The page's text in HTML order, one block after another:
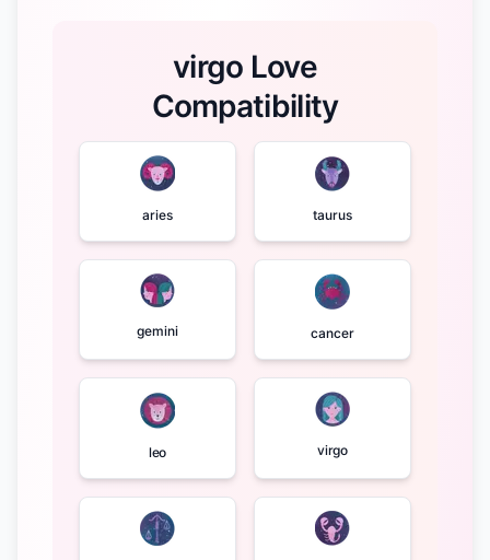
virgo Love
Compatibility
aries taurus
gemini cancer
leo virgo